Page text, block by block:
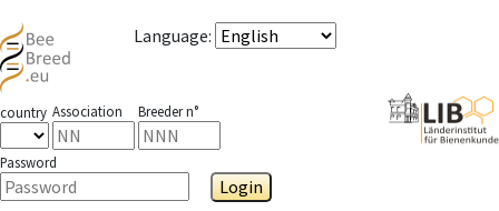
Language:
country Association Breeder n°
Password
Login